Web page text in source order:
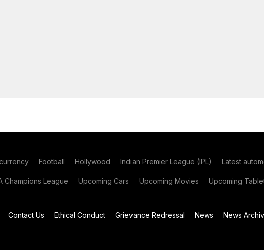
Football Hollywood Indian Premier League (IPL) Latest
Champions League Upcoming Cars Upcoming Movies Upcoming
Contact Us Ethical Conduct Grievance Redressal News News